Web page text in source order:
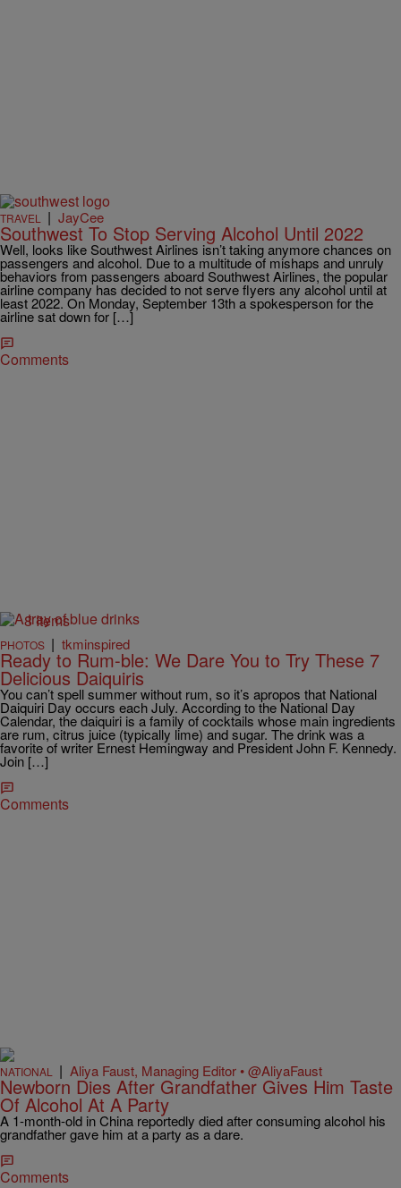
TRAVEL | JayCee
Southwest To Stop Serving Alcohol Until 2022
Well, looks like Southwest Airlines isn’t taking anymore chances on
passengers and alcohol. Due to a multitude of mishaps and unruly
behaviors from passengers aboard Southwest Airlines, the popular
airline company has decided to not serve flyers any alcohol until at
least 2022. On Monday, September 13th a spokesperson for the
airline sat down for […]
Comments
8 Items
PHOTOS | tkminspired
Ready to Rum-ble: We Dare You to Try These 7
Delicious Daiquiris
You can’t spell summer without rum, so it’s apropos that National
Daiquiri Day occurs each July. According to the National Day
Calendar, the daiquiri is a family of cocktails whose main ingredients
are rum, citrus juice (typically lime) and sugar. The drink was a
favorite of writer Ernest Hemingway and President John F. Kennedy.
Join […]
Comments
NATIONAL | Aliya Faust, Managing Editor • @AliyaFaust
Newborn Dies After Grandfather Gives Him Taste
Of Alcohol At A Party
A 1-month-old in China reportedly died after consuming alcohol his
grandfather gave him at a party as a dare.
Comments